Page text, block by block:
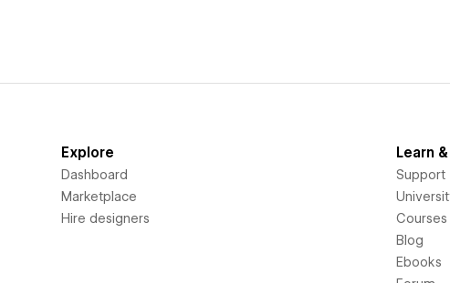
Explore
Dashboard
Marketplace
Hire designers
Learn
Support
Courses
Blog
Ebooks